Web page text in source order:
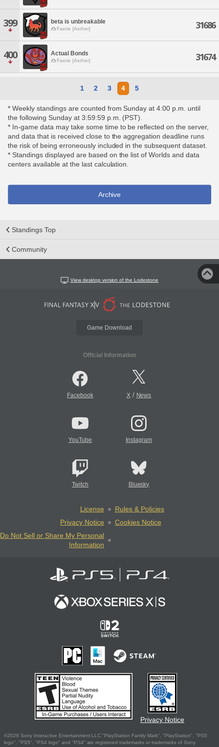
399 beta is unbreakable
Faerie [Aether] 31686
400 Actual Bonds
Faerie [Aether] 31674
1 2 3 4 5
* Weekly standings are counted from Sunday at 4:00 p.m. until
the following Sunday at 3:59:59 p.m. (PST).
* In-game data may take some time to be reflected on the server,
and data that is received close to the aggregation deadline runs
the risk of being erroneously included in the subsequent dataset.
* Standings displayed are based on the list of Worlds and data
centers available at the last calculation.
Archive
Standings Top
Community
View desktop version of the Lodestone
Game Download
Official Information
Facebook X/ News
YouTube Instagram
Twitch Bluesky
License
Rules & Policies
Privacy Notice
Cookies Notice
Do Not Sell or Share My Personal
Information
Privacy Notice
©2026 Sony Interactive Entertainment LLC."PlayStation Family Mark", "PlayStation", "PS5
logo", "PS5", "PS4 logo" and "PS4" are registered trademarks or trademarks of Sony